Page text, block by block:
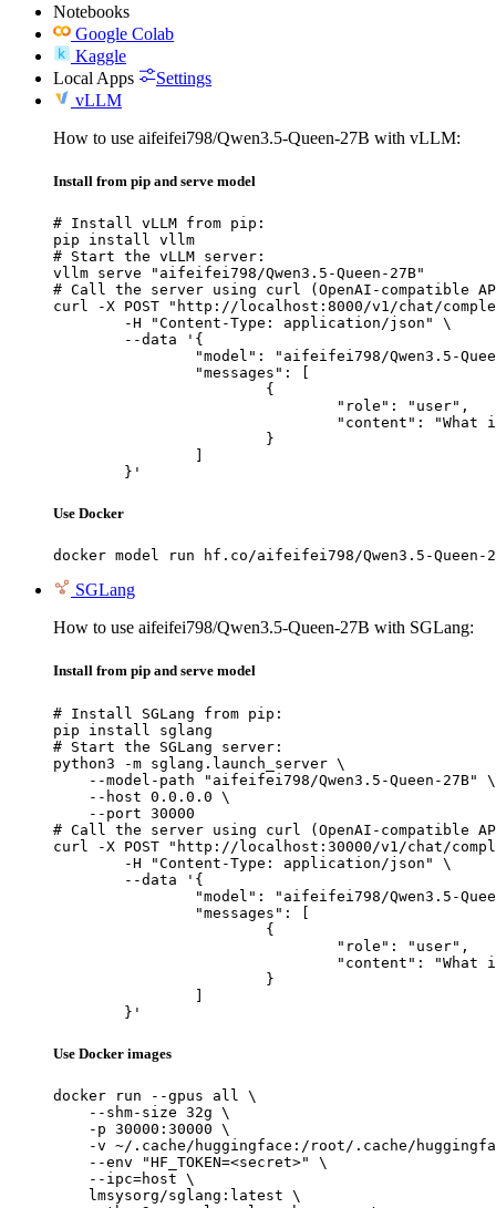
Notebooks
Google Colab
Kaggle
Local Apps
Settings
vLLM
How to use aifeifei798/Qwen3.5-Queen-27B with vLLM:
Install from pip and serve model
# Install vLLM from pip:
pip install vllm
# Start the vLLM server:
vllm serve "aifeifei798/Qwen3.5-Queen-27B"
# Call the server using curl (OpenAI-compatible
curl -X POST "http://localhost:8000/v1/chat/
	}'
Use Docker
docker model run hf.co/aifeifei798/Qwen3.5-Queen-
SGLang
How to use aifeifei798/Qwen3.5-Queen-27B with SGLang:
Install from pip and serve model
# Install SGLang from pip:
pip install sglang
# Start the SGLang server:
python3 -m sglang.launch_server \
    --model-path "aifeifei798/Qwen3.5-Queen-27B" \
    --host 0.0.0.0 \
    --port 30000
# Call the server using curl (OpenAI-compatible
curl -X POST "http://localhost:30000/v1/chat/
	}'
Use Docker images
docker run --gpus all \
    --shm-size 32g \
    -p 30000:30000 \
-v ~/.cache/huggingface:/root/.cache/
    --env "HF_TOKEN=<secret>" \
    --ipc=host \
    lmsysorg/sglang:latest \